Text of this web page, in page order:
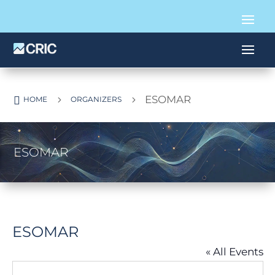
 HOME 5 ORGANIZERS 5 ESOMAR
ESOMAR
ESOMAR
« All Events